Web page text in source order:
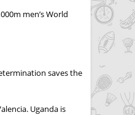
men’s World
saves the
Uganda is